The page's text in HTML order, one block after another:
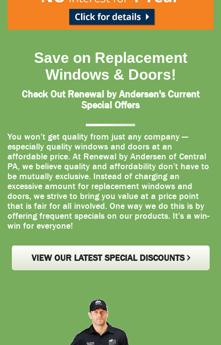
Save on Replacement
Windows & Doors!
Check Out Renewal by Andersen's Current
Special Offers
You won’t get quality from just any company —
especially quality windows and doors at an
affordable price. At Renewal by Andersen of Central
PA, we believe quality and affordability don’t have to
be mutually exclusive. Instead of charging an
excessive amount for replacement windows and
doors, we strive to bring you value at a price point
that is fair for all involved. One way we do this is by
offering frequent specials on our products. It’s a win-
win for everyone!
VIEW OUR LATEST SPECIAL DISCOUNTS